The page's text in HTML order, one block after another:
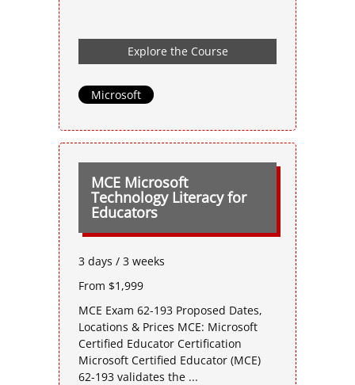
Explore the Course
Microsoft
MCE Microsoft
Technology Literacy for
Educators
3 days / 3 weeks
From $1,999
MCE Exam 62-193 Proposed Dates,
Locations & Prices MCE: Microsoft
Certified Educator Certification
Microsoft Certified Educator (MCE)
62-193 validates the ...